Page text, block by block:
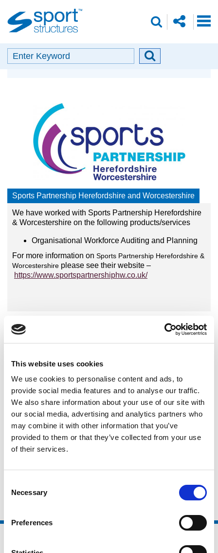
This website uses cookies
We use cookies to personalise content and ads, to
provide social media features and to analyse our traffic.
We also share information about your use of our site with
our social media, advertising and analytics partners who
may combine it with other information that you’ve
provided to them or that they’ve collected from your use
of their services.
Selection
Necessary
Preferences
Sport
share
facebook
instalinkedin
search
SearchSearch
button
Our Partners
Sports Partnership Herefordshire and Worcestershire
We have worked with Sports Partnership Herefordshire
& Worcestershire on the following products/services
Organisational Workforce Auditing and Planning
For more information on Sports Partnership Herefordshire &
Worcestershire please see their website –
https://www.sportspartnershiphw.co.uk/
International Organisations
Coaching Providers
Active Partnerships
Local Authorities
Higher Education / Further Education